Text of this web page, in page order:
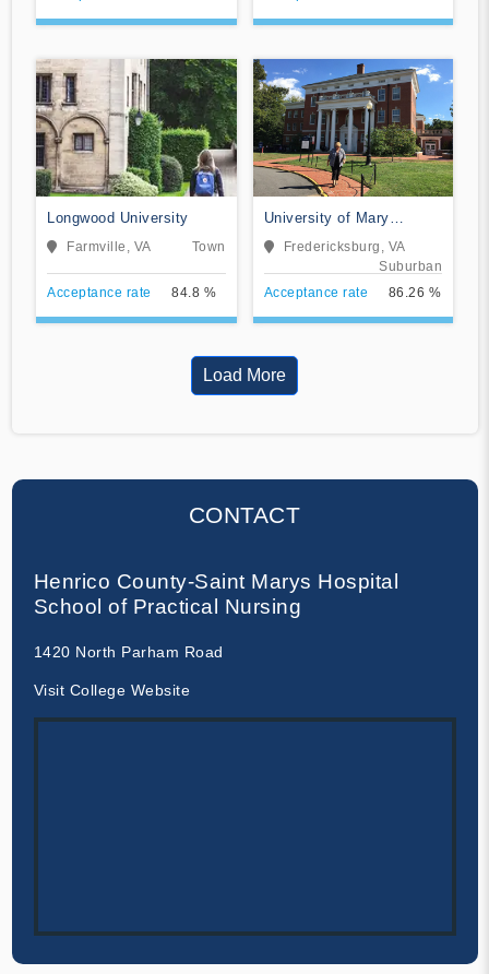
Longwood University
Farmville, VA Town
Acceptance rate 84.8 %
University of Mary
Washington
Fredericksburg, VA
Suburban
Acceptance rate
86.26 %
Load More
CONTACT
Henrico County-Saint Marys Hospital
School of Practical Nursing
1420 North Parham Road
Visit College Website